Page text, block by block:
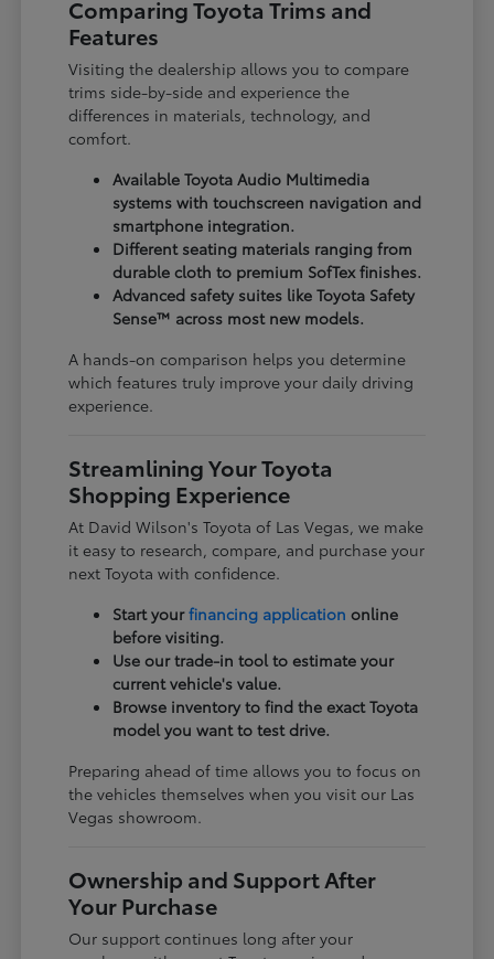
Comparing Toyota Trims and
Features
Visiting the dealership allows you to compare
trims side-by-side and experience the
differences in materials, technology, and
comfort.
Available Toyota Audio Multimedia
systems with touchscreen navigation and
smartphone integration.
Different seating materials ranging from
durable cloth to premium SofTex finishes.
Advanced safety suites like Toyota Safety
Sense™ across most new models.
A hands-on comparison helps you determine
which features truly improve your daily driving
experience.
Streamlining Your Toyota
Shopping Experience
At David Wilson's Toyota of Las Vegas, we make
it easy to research, compare, and purchase your
next Toyota with confidence.
Start yourfinancing application online
before visiting.
Use our trade-in tool to estimate your
current vehicle's value.
Browse inventory to find the exact Toyota
model you want to test drive.
Preparing ahead of time allows you to focus on
the vehicles themselves when you visit our Las
Vegas showroom.
Ownership and Support After
Your Purchase
Our support continues long after your